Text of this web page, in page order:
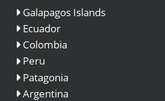
Galapagos Islands
Ecuador
Colombia
Peru
Patagonia
Argentina